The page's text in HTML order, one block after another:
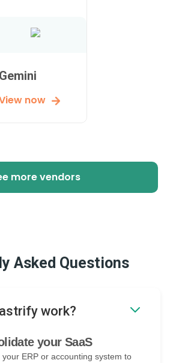
Gemini
now
more vendors
Asked Questions
work?
your SaaS
ERP or accounting system to